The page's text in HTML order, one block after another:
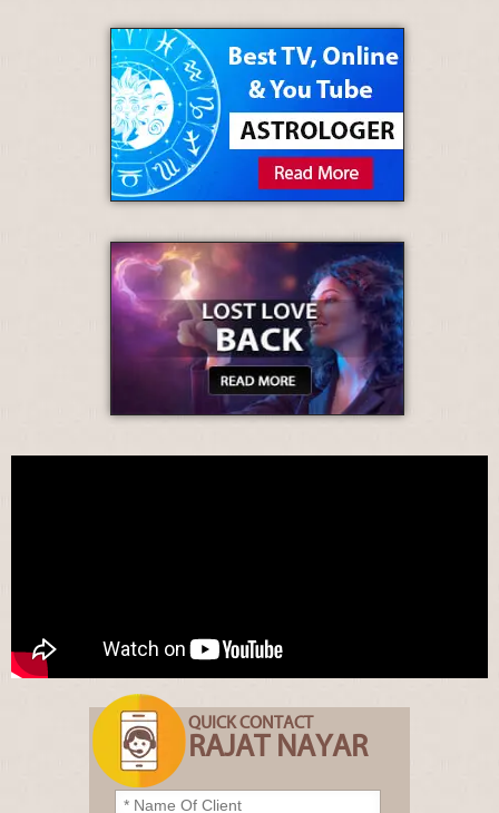
QUICK CONTACT
RAJAT NAYAR